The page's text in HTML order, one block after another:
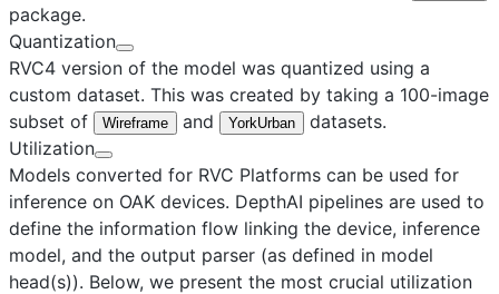
package.
Quantization
RVC4 version of the model was quantized using a
custom dataset. This was created by taking a 100-image
subset of
Wireframe and YorkUrban
datasets.
Utilization
Models converted for RVC Platforms can be used for
inference on OAK devices. DepthAI pipelines are used to
define the information flow linking the device, inference
model, and the output parser (as defined in model
head(s)). Below, we present the most crucial utilization